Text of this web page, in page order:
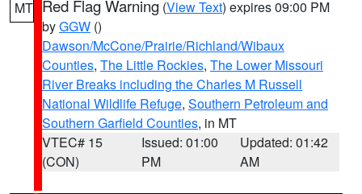
MT Red Flag Warning (View Text) expires 09:00 PM
byGGW ()
Dawson/McCone/Prairie/Richland/Wibaux
Counties, The Little Rockies, The Lower Missouri
River Breaks including the Charles M Russell
National Wildlife Refuge, Southern Petroleum and
Southern Garfield Counties, in MT
VTEC# 15
(CON)
Issued: 01:00
PM
Updated: 01:42
AM